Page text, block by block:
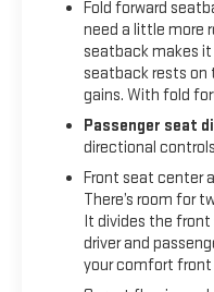
Fold forward
need a little more
seatback makes
seatback rests on
gains. With fold
Passenger seat
directional controls
Front seat center
There’s room for
It divides the
driver and
your comfort front